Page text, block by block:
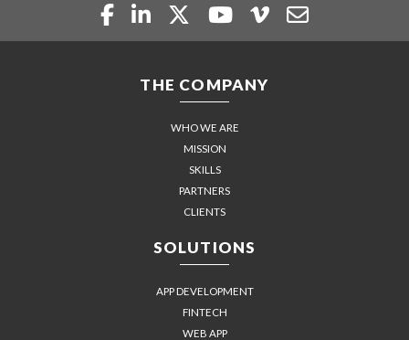
THE COMPANY
WHO WE ARE
MISSION
SKILLS
PARTNERS
CLIENTS
SOLUTIONS
APP DEVELOPMENT
FINTECH
WEB APP